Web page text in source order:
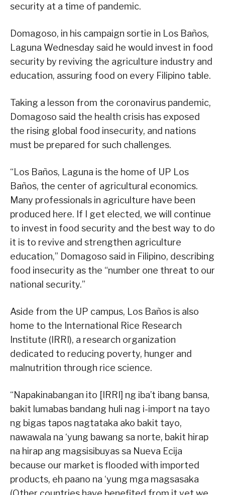
security at a time of pandemic.
Domagoso, in his campaign sortie in Los Baños,
Laguna Wednesday said he would invest in food
security by reviving the agriculture industry and
education, assuring food on every Filipino table.
Taking a lesson from the coronavirus pandemic,
Domagoso said the health crisis has exposed
the rising global food insecurity, and nations
must be prepared for such challenges.
“Los Baños, Laguna is the home of UP Los
Baños, the center of agricultural economics.
Many professionals in agriculture have been
produced here. If I get elected, we will continue
to invest in food security and the best way to do
it is to revive and strengthen agriculture
education,” Domagoso said in Filipino, describing
food insecurity as the “number one threat to our
national security.”
Aside from the UP campus, Los Baños is also
home to the International Rice Research
Institute (IRRI), a research organization
dedicated to reducing poverty, hunger and
malnutrition through rice science.
“Napakinabangan ito [IRRI] ng iba’t ibang bansa,
bakit lumabas bandang huli nag i-import na tayo
ng bigas tapos nagtataka ako bakit tayo,
nawawala na ‘yung bawang sa norte, bakit hirap
na hirap ang magsisibuyas sa Nueva Ecija
because our market is flooded with imported
products, eh paano na ‘yung mga magsasaka